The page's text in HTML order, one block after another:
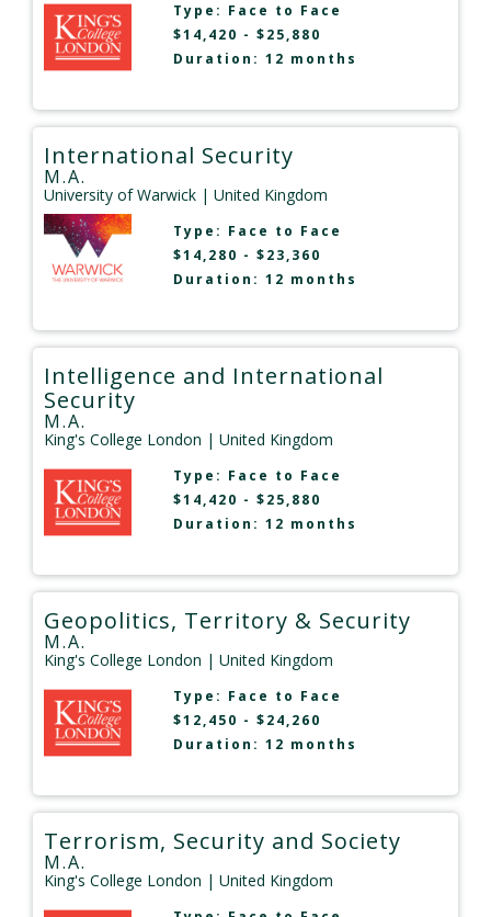
Type: Face to Face
$14,420 - $25,880
Duration: 12 months
International Security
M.A.
University of Warwick | United Kingdom
Type: Face to Face
$14,280 - $23,360
Duration: 12 months
Intelligence and International
Security
M.A.
King's College London | United Kingdom
Type: Face to Face
$14,420 - $25,880
Duration: 12 months
Geopolitics, Territory & Security
M.A.
King's College London | United Kingdom
Type: Face to Face
$12,450 - $24,260
Duration: 12 months
Terrorism, Security and Society
M.A.
King's College London | United Kingdom